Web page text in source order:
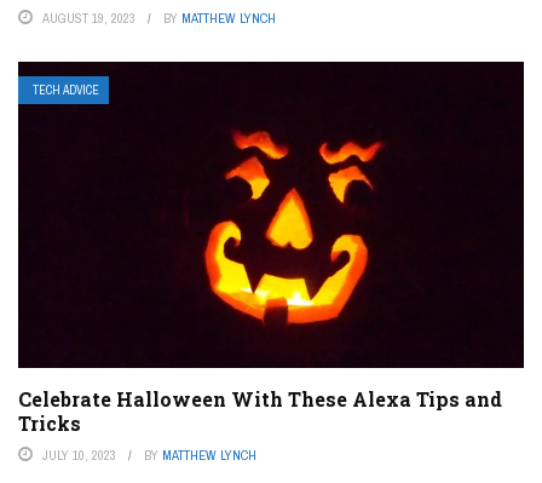
AUGUST 19, 2023 BY MATTHEW LYNCH
TECH ADVICE
Celebrate Halloween With These Alexa Tips and
Tricks
JULY 10, 2023 BY MATTHEW LYNCH